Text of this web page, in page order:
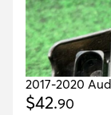
2017-2020
Horn Siren
$42.90